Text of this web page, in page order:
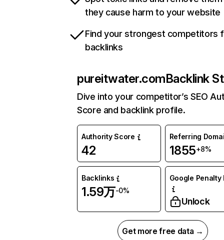
they cause harm to your website
Find your strongest competitors
backlinks
pureitwater.comBacklink
Dive into your competitor’s SEO
Score and backlink profile.
Authority Score
42
Referring
1855+8%
Backlinks
1.59万-0%
Google Penalty
Unlock
Get more free data →